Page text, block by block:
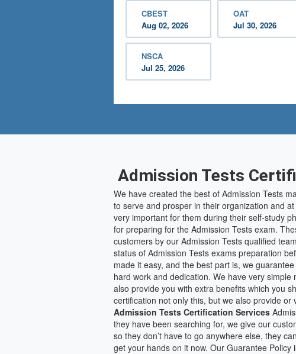
CBEST
Aug 02, 2026
OAT
Jul 30, 2026
NSCA
Jul 25, 2026
Admission Tests
We have created the best of Admission Tests
to serve and prosper in their organization and
very important for them during their self-study
for preparing for the Admission Tests exam.
customers by our Admission Tests qualified
status of Admission Tests exams preparation
made it easy, and the best part is, we
hard work and dedication. We have very
also provide you with extra benefits which you
certification not only this, but we also provide
Admission Tests Certification Services
they have been searching for, we give our
so they don’t have to go anywhere else, they
get your hands on it now. Our Guarantee Policy